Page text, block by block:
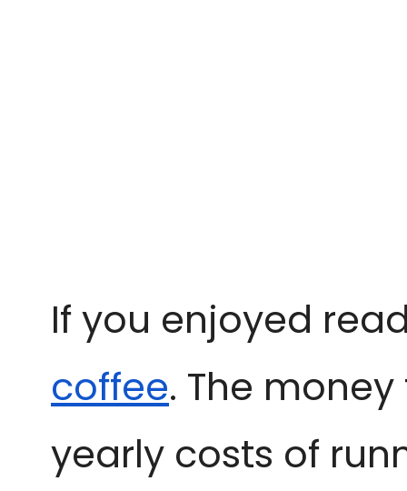
If you enjoyed
coffee. The
yearly costs of